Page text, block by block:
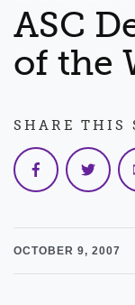
ASC
of the
OCTOBER 9, 2007
SHARE THIS